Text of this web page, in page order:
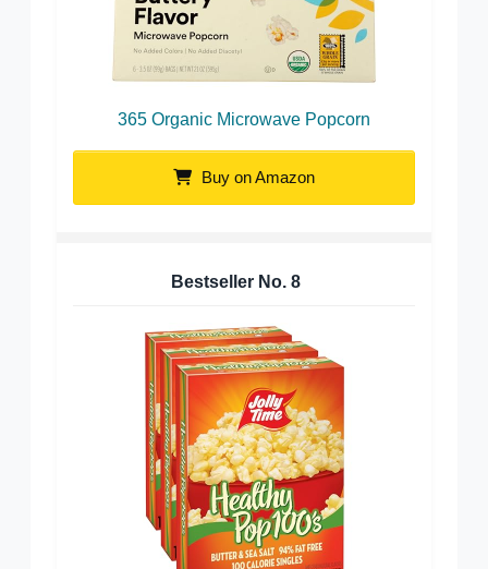
365 Organic Microwave Popcorn
Buy on Amazon
Bestseller No. 8